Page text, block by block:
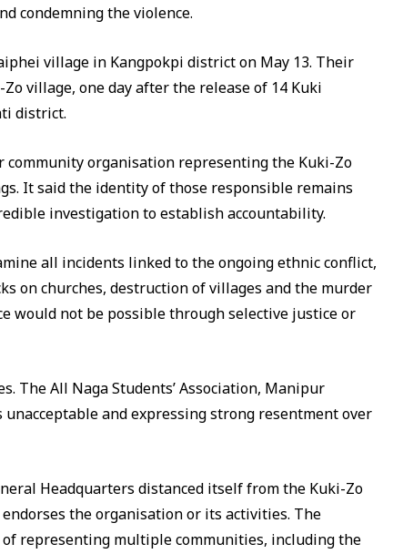
condemning the violence.
village in Kangpokpi district on May 13. Their
village, one day after the release of 14 Kuki
district.
community organisation representing the Kuki-Zo
It said the identity of those responsible remains
investigation to establish accountability.
all incidents linked to the ongoing ethnic conflict,
on churches, destruction of villages and the murder
would not be possible through selective justice or
The All Naga Students’ Association, Manipur
and expressing strong resentment over
Headquarters distanced itself from the Kuki-Zo
the organisation or its activities. The
representing multiple communities, including the